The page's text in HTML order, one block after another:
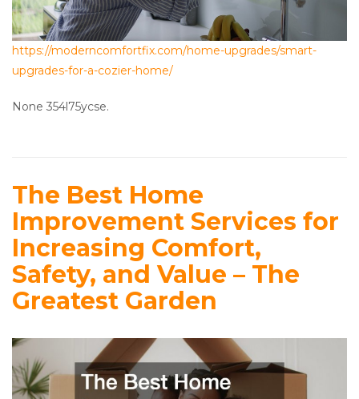
https://moderncomfortfix.com/home-upgrades/smart-
upgrades-for-a-cozier-home/
None 354l75ycse.
The Best Home
Improvement Services for
Increasing Comfort,
Safety, and Value – The
Greatest Garden